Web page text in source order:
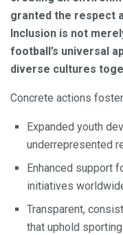
granted the respect
Inclusion is not
football’s universal
diverse cultures
Concrete actions
Expanded youth
underrepresented
Enhanced support
initiatives
Transparent,
that uphold